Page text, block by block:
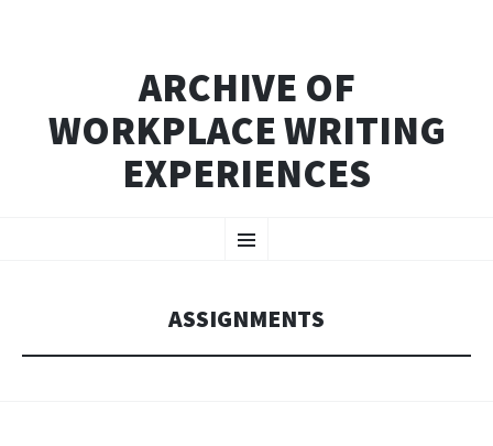
ARCHIVE OF
WORKPLACE WRITING
EXPERIENCES
Menu
TO
ASSIGNMENTS